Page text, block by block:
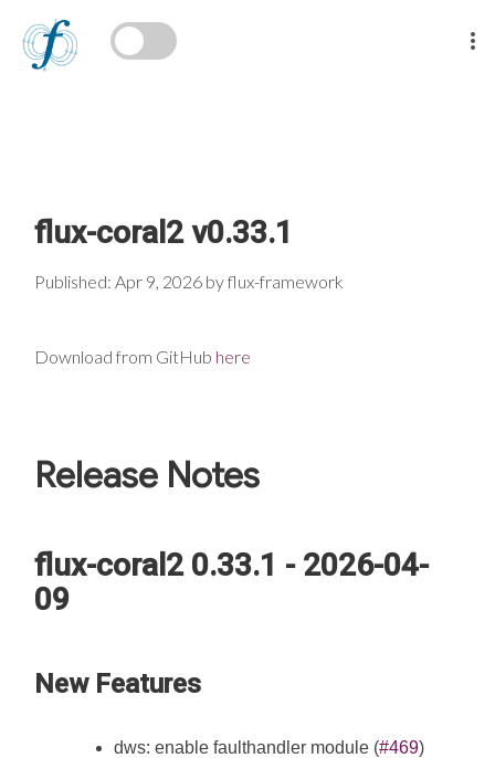
flux-coral2 v0.33.1
Published: Apr 9, 2026 by flux-framework
Download from GitHub here
Release Notes
flux-coral2 0.33.1 - 2026-04-
09
New Features
dws: enable faulthandler module (#469)